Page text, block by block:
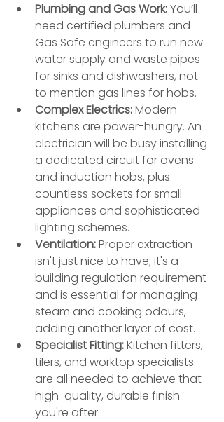
Plumbing and Gas Work: You’ll
need certified plumbers and
Gas Safe engineers to run new
water supply and waste pipes
for sinks and dishwashers, not
to mention gas lines for hobs.
Complex Electrics: Modern
kitchens are power-hungry. An
electrician will be busy installing
a dedicated circuit for ovens
and induction hobs, plus
countless sockets for small
appliances and sophisticated
lighting schemes.
Ventilation: Proper extraction
isn't just nice to have; it's a
building regulation requirement
and is essential for managing
steam and cooking odours,
adding another layer of cost.
Specialist Fitting: Kitchen fitters,
tilers, and worktop specialists
are all needed to achieve that
high-quality, durable finish
you're after.